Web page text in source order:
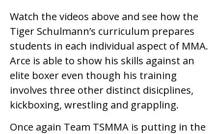
Watch the videos above and see how the
Tiger Schulmann’s curriculum prepares
students in each individual aspect of MMA.
Arce is able to show his skills against an
elite boxer even though his training
involves three other distinct disicplines,
kickboxing, wrestling and grappling.
Once again Team TSMMA is putting in the